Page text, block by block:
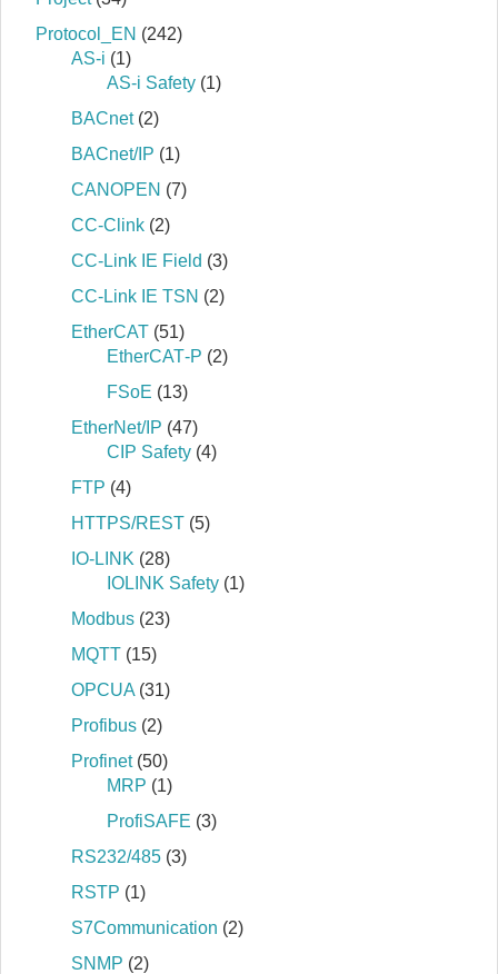
Protocol_EN (242)
AS-i (1)
AS-i Safety (1)
BACnet(2)
BACnet/IP (1)
CANOPEN (7)
CC-Clink (2)
CC-Link IE Field (3)
CC-Link IE TSN (2)
EtherCAT (51)
EtherCAT‐P (2)
FSoE (13)
EtherNet/IP (47)
CIP Safety (4)
FTP (4)
HTTPS/REST (5)
IO-LINK (28)
IOLINK Safety (1)
Modbus (23)
MQTT (15)
OPCUA (31)
Profibus (2)
Profinet(50)
MRP (1)
ProfiSAFE (3)
RS232/485 (3)
RSTP (1)
S7Communication (2)
SNMP (2)